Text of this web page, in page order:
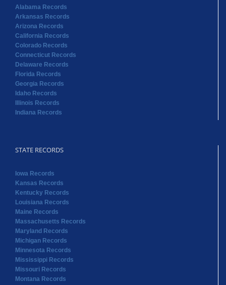
Alabama Records
Arkansas Records
Arizona Records
California Records
Colorado Records
Connecticut Records
Delaware Records
Florida Records
Georgia Records
Idaho Records
Illinois Records
Indiana Records
STATE RECORDS
Iowa Records
Kansas Records
Kentucky Records
Louisiana Records
Maine Records
Massachusetts Records
Maryland Records
Michigan Records
Minnesota Records
Mississippi Records
Missouri Records
Montana Records